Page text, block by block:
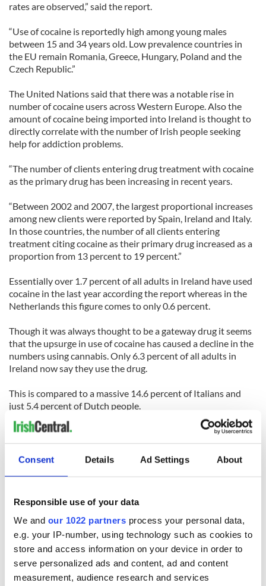
Consent Details Ad Settings About
Responsible use of your data
We and our 1022 partners process your personal data,
e.g. your IP-number, using technology such as cookies to
store and access information on your device in order to
serve personalized ads and content, ad and content
measurement, audience research and services
rates are observed,” said the report.
“Use of cocaine is reportedly high among young males
between 15 and 34 years old. Low prevalence countries in
the EU remain Romania, Greece, Hungary, Poland and the
Czech Republic.”
The United Nations said that there was a notable rise in
number of cocaine users across Western Europe. Also the
amount of cocaine being imported into Ireland is thought to
directly correlate with the number of Irish people seeking
help for addiction problems.
“The number of clients entering drug treatment with cocaine
as the primary drug has been increasing in recent years.
“Between 2002 and 2007, the largest proportional increases
among new clients were reported by Spain, Ireland and Italy.
In those countries, the number of all clients entering
treatment citing cocaine as their primary drug increased as a
proportion from 13 percent to 19 percent.”
Essentially over 1.7 percent of all adults in Ireland have used
cocaine in the last year according the report whereas in the
Netherlands this figure comes to only 0.6 percent.
Though it was always thought to be a gateway drug it seems
that the upsurge in use of cocaine has caused a decline in the
numbers using cannabis. Only 6.3 percent of all adults in
Ireland now say they use the drug.
This is compared to a massive 14.6 percent of Italians and
just 5.4 percent of Dutch people.
Unfortunately the number people using heroin in Ireland is
also above the EU average at 0.5 percent. However Scotland
has a far higher figure of 1.5 percent, a country known for its
READ NEXT